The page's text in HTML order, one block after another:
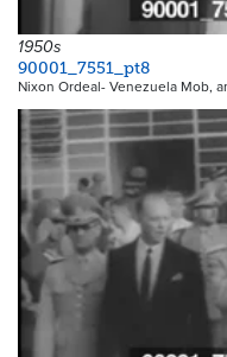
1950s
90001_7551_pt8
Nixon Ordeal- Venezuela Mob,